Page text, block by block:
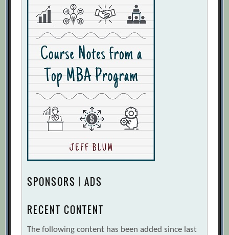
SPONSORS | ADS
RECENT CONTENT
The following content has been added since last